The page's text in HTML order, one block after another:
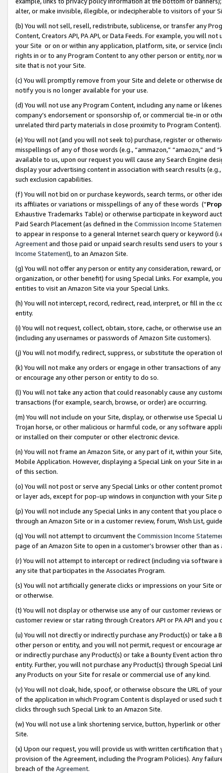
alter, or make invisible, illegible, or indecipherable to visitors of your
(b) You will not sell, resell, redistribute, sublicense, or transfer any
Content, Creators API, PA API, or Data Feeds. For example, you will
your Site or on or within any application, platform, site, or service
rights in or to any Program Content to any other person or entity, nor
site that is not your Site.
(c) You will promptly remove from your Site and delete or otherwise
notify you is no longer available for your use.
(d) You will not use any Program Content, including any name or
company’s endorsement or sponsorship of, or commercial tie-in or
unrelated third party materials in close proximity to Program Content).
(e) You will not (and you will not seek to) purchase, register or
misspellings of any of those words (e.g., “ammazon,” “amaozn,” and
available to us, upon our request you will cause any Search Engine
display your advertising content in association with search results
such exclusion capabilities.
(f) You will not bid on or purchase keywords, search terms, or other
its affiliates or variations or misspellings of any of these words (“
Exhaustive Trademarks Table) or otherwise participate in keyword
Paid Search Placement (as defined in the Commission Income
to appear in response to a general Internet search query or keyword
Agreementand those paid or unpaid search results send users to
Income Statement), to an Amazon Site.
(g) You will not offer any person or entity any consideration, reward,
organization, or other benefit) for using Special Links. For example,
entities to visit an Amazon Site via your Special Links.
(h) You will not intercept, record, redirect, read, interpret, or fill in
entity.
(i) You will not request, collect, obtain, store, cache, or otherwise use
(including any usernames or passwords of Amazon Site customers).
(j) You will not modify, redirect, suppress, or substitute the operation
(k) You will not make any orders or engage in other transactions of
or encourage any other person or entity to do so.
(l) You will not take any action that could reasonably cause any
transactions (for example, search, browse, or order) are occurring.
(m) You will not include on your Site, display, or otherwise use
Trojan horse, or other malicious or harmful code, or any software
or installed on their computer or other electronic device.
(n) You will not frame an Amazon Site, or any part of it, within your
Mobile Application. However, displaying a Special Link on your Site
of this section.
(o) You will not post or serve any Special Links or other content
or layer ads, except for pop-up windows in conjunction with your
(p) You will not include any Special Links in any content that you
through an Amazon Site or in a customer review, forum, Wish List,
(q) You will not attempt to circumvent the Commission Income
page of an Amazon Site to open in a customer’s browser other than
(r) You will not attempt to intercept or redirect (including via software
any site that participates in the Associates Program.
(s) You will not artificially generate clicks or impressions on your Site
or otherwise.
(t) You will not display or otherwise use any of our customer reviews
customer review or star rating through Creators API or PA API and
(u) You will not directly or indirectly purchase any Product(s) or take
other person or entity, and you will not permit, request or encourage
or indirectly purchase any Product(s) or take a Bounty Event action
entity. Further, you will not purchase any Product(s) through Special
any Products on your Site for resale or commercial use of any kind.
(v) You will not cloak, hide, spoof, or otherwise obscure the URL of
of the application in which Program Content is displayed or used
clicks through such Special Link to an Amazon Site.
(w) You will not use a link shortening service, button, hyperlink or
Site.
(x) Upon our request, you will provide us with written certification
provision of the Agreement, including the Program Policies). Any
breach of the Agreement.